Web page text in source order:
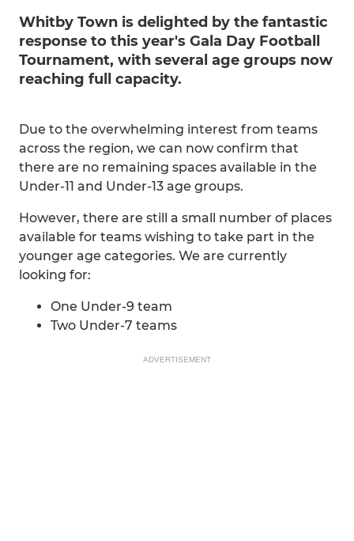
Whitby Town is delighted by the fantastic
response to this year's Gala Day Football
Tournament, with several age groups now
reaching full capacity.
Due to the overwhelming interest from teams
across the region, we can now confirm that
there are no remaining spaces available in the
Under-11 and Under-13 age groups.
However, there are still a small number of places
available for teams wishing to take part in the
younger age categories. We are currently
looking for:
One Under-9 team
Two Under-7 teams
ADVERTISEMENT